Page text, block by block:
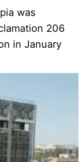
was
206
in January